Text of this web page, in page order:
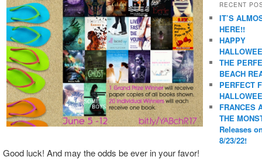
Good luck! And may the odds be ever in your favor!
RECENT
IT’S
HERE!!
HAPPY
THE
BEACH
PERFECT
FRANCES
THE
Releases
8/23/22!